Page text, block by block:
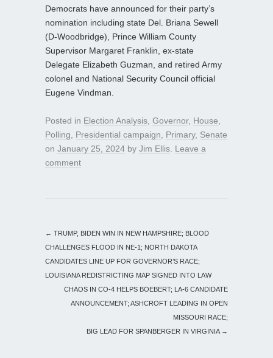
Democrats have announced for their party’s
nomination including state Del. Briana Sewell
(D-Woodbridge), Prince William County
Supervisor Margaret Franklin, ex-state
Delegate Elizabeth Guzman, and retired Army
colonel and National Security Council official
Eugene Vindman.
Posted in Election Analysis Governor, House
Polling
Presidential campaign Primary, Senate
on January 25, 2024 by Jim Ellis Leave a
comment
← TRUMP, BIDEN WIN IN NEW HAMPSHIRE; BLOOD
CHALLENGES FLOOD IN NE-1; NORTH DAKOTA
CANDIDATES LINE UP FOR GOVERNOR’S RACE;
LOUISIANA REDISTRICTING MAP SIGNED INTO LAW
CHAOS IN CO-4 HELPS BOEBERT; LA-6 CANDIDATE
ANNOUNCEMENT; ASHCROFT LEADING IN OPEN
MISSOURI RACE;
BIG LEAD FOR SPANBERGER IN VIRGINIA →